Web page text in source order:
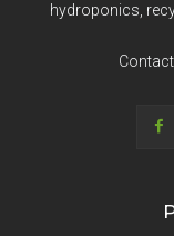
hydroponics,